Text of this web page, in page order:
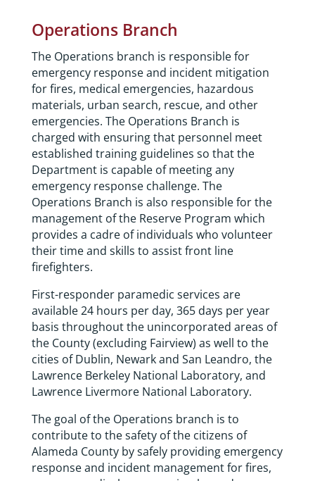
Operations Branch
The Operations branch is responsible for
emergency response and incident mitigation
for fires, medical emergencies, hazardous
materials, urban search, rescue, and other
emergencies. The Operations Branch is
charged with ensuring that personnel meet
established training guidelines so that the
Department is capable of meeting any
emergency response challenge. The
Operations Branch is also responsible for the
management of the Reserve Program which
provides a cadre of individuals who volunteer
their time and skills to assist front line
firefighters.
First-responder paramedic services are
available 24 hours per day, 365 days per year
basis throughout the unincorporated areas of
the County (excluding Fairview) as well to the
cities of Dublin, Newark and San Leandro, the
Lawrence Berkeley National Laboratory, and
Lawrence Livermore National Laboratory.
The goal of the Operations branch is to
contribute to the safety of the citizens of
Alameda County by safely providing emergency
response and incident management for fires,